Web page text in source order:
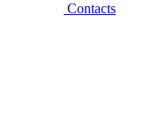
Contacts